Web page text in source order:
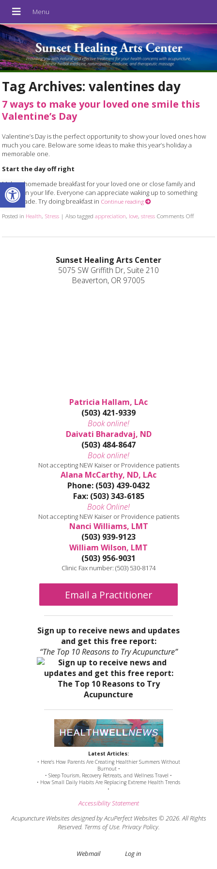
Open toolbar
Tag Archives:valentines day
7 ways to make your loved one smile this
Valentine’s Day
Valentine’s Day is the perfect opportunity to show your loved ones how
much you care. Below are some ideas to make this year’s holiday a
memorable one.
Start the day off right
Make a homemade breakfast for your loved one or close family and
friends in your life. Everyone can appreciate waking up to something
homemade. Try doing breakfast in Continue reading
Posted in Health, Stress |Also taggedappreciation, love,stress Comments Offon 7
Sunset Healing Arts Center
5075 SW Griffith Dr, Suite 210
Beaverton, OR 97005
Patricia Hallam, LAc
(503) 421-9339
Book online!
Daivati Bharadvaj, ND
(503) 484-8647
Book online!
Not accepting NEW Kaiser or Providence patients
Alana McCarthy, ND, LAc
Phone: (503) 439-0432
Fax: (503) 343-6185
Book Online!
Not accepting NEW Kaiser or Providence patients
Nanci Williams, LMT
(503) 939-9123
William Wilson, LMT
(503) 956-9031
Clinic Fax number: (503) 530-8174
Email a Practitioner
Sign up to receive news and updates
and get this free report:
“The Top 10 Reasons to Try Acupuncture”
Latest Articles:
• Here’s How Parents Are Creating Healthier Summers Without
Burnout •
• Sleep Tourism, Recovery Retreats, and Wellness Travel •
• How Small Daily Habits Are Replacing Extreme Health Trends
•
Accessibility Statement
Acupuncture Websites designed by AcuPerfect Websites © 2026. All Rights
Reserved. Terms of Use. Privacy Policy.
Webmail Log in